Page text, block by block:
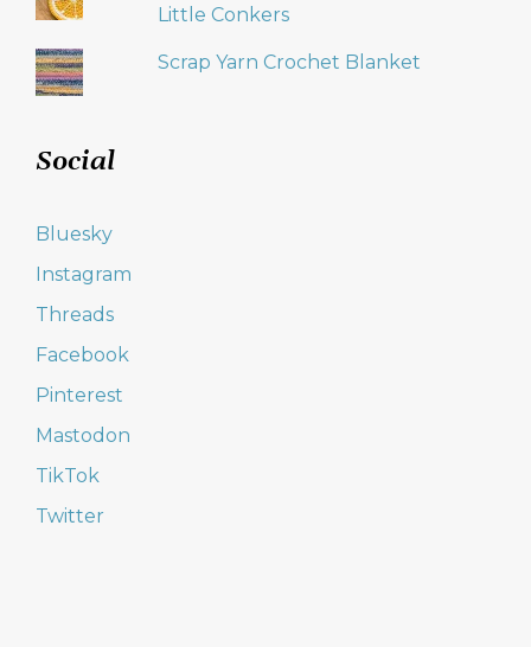
Little Conkers
Scrap Yarn Crochet Blanket
Social
Bluesky
Instagram
Threads
Facebook
Pinterest
Mastodon
TikTok
Twitter